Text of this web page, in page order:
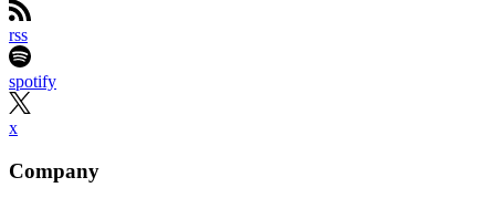
rss
spotify
x
Company